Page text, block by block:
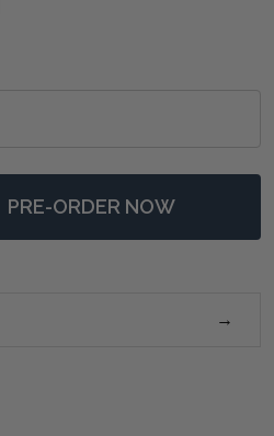
RABANA HIGH BACK
OF RABANA HIGH
PRE-ORDER NOW